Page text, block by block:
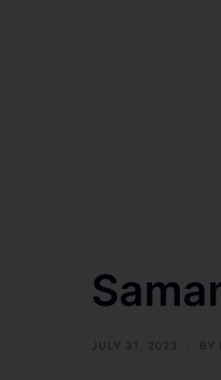
JULY 31, 2023 BY